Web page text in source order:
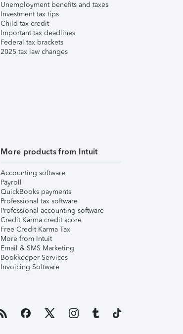
Unemployment benefits and taxes
Investment tax tips
Child tax credit
Important tax deadlines
Federal tax brackets
2025 tax law changes
More products from Intuit
Accounting software
Payroll
QuickBooks payments
Professional tax software
Professional accounting software
Credit Karma credit score
Free Credit Karma Tax
More from Intuit
Email & SMS Marketing
Bookkeeper Services
Invoicing Software